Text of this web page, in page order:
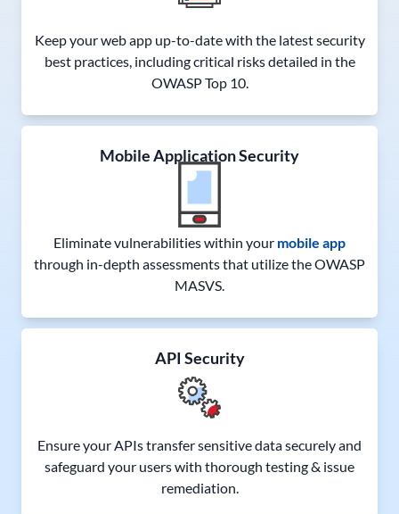
Keep your web app up-to-date with the latest security
best practices, including critical risks detailed in the
OWASP Top 10.
Mobile Application Security
Eliminate vulnerabilities within your mobile app
through in-depth assessments that utilize the OWASP
MASVS.
API Security
Ensure your APIs transfer sensitive data securely and
safeguard your users with thorough testing & issue
remediation.